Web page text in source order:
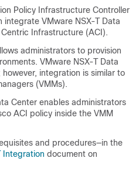
Policy Infrastructure Controller
integrate VMware NSX-T Data
Infrastructure (ACI).
administrators to provision
VMware NSX-T Data
integration is similar to
(VMMs).
Center enables administrators
ACI policy inside the VMM
and procedures—in the
Integration document on